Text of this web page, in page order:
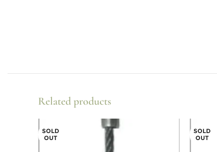
Related products
SOLD
OUT
SOLD
OUT